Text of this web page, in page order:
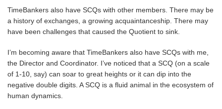
TimeBankers also have SCQs with other members. There may be
a history of exchanges, a growing acquaintanceship. There may
have been challenges that caused the Quotient to sink.
I’m becoming aware that TimeBankers also have SCQs with me,
the Director and Coordinator. I’ve noticed that a SCQ (on a scale
of 1-10, say) can soar to great heights or it can dip into the
negative double digits. A SCQ is a fluid animal in the ecosystem of
human dynamics.